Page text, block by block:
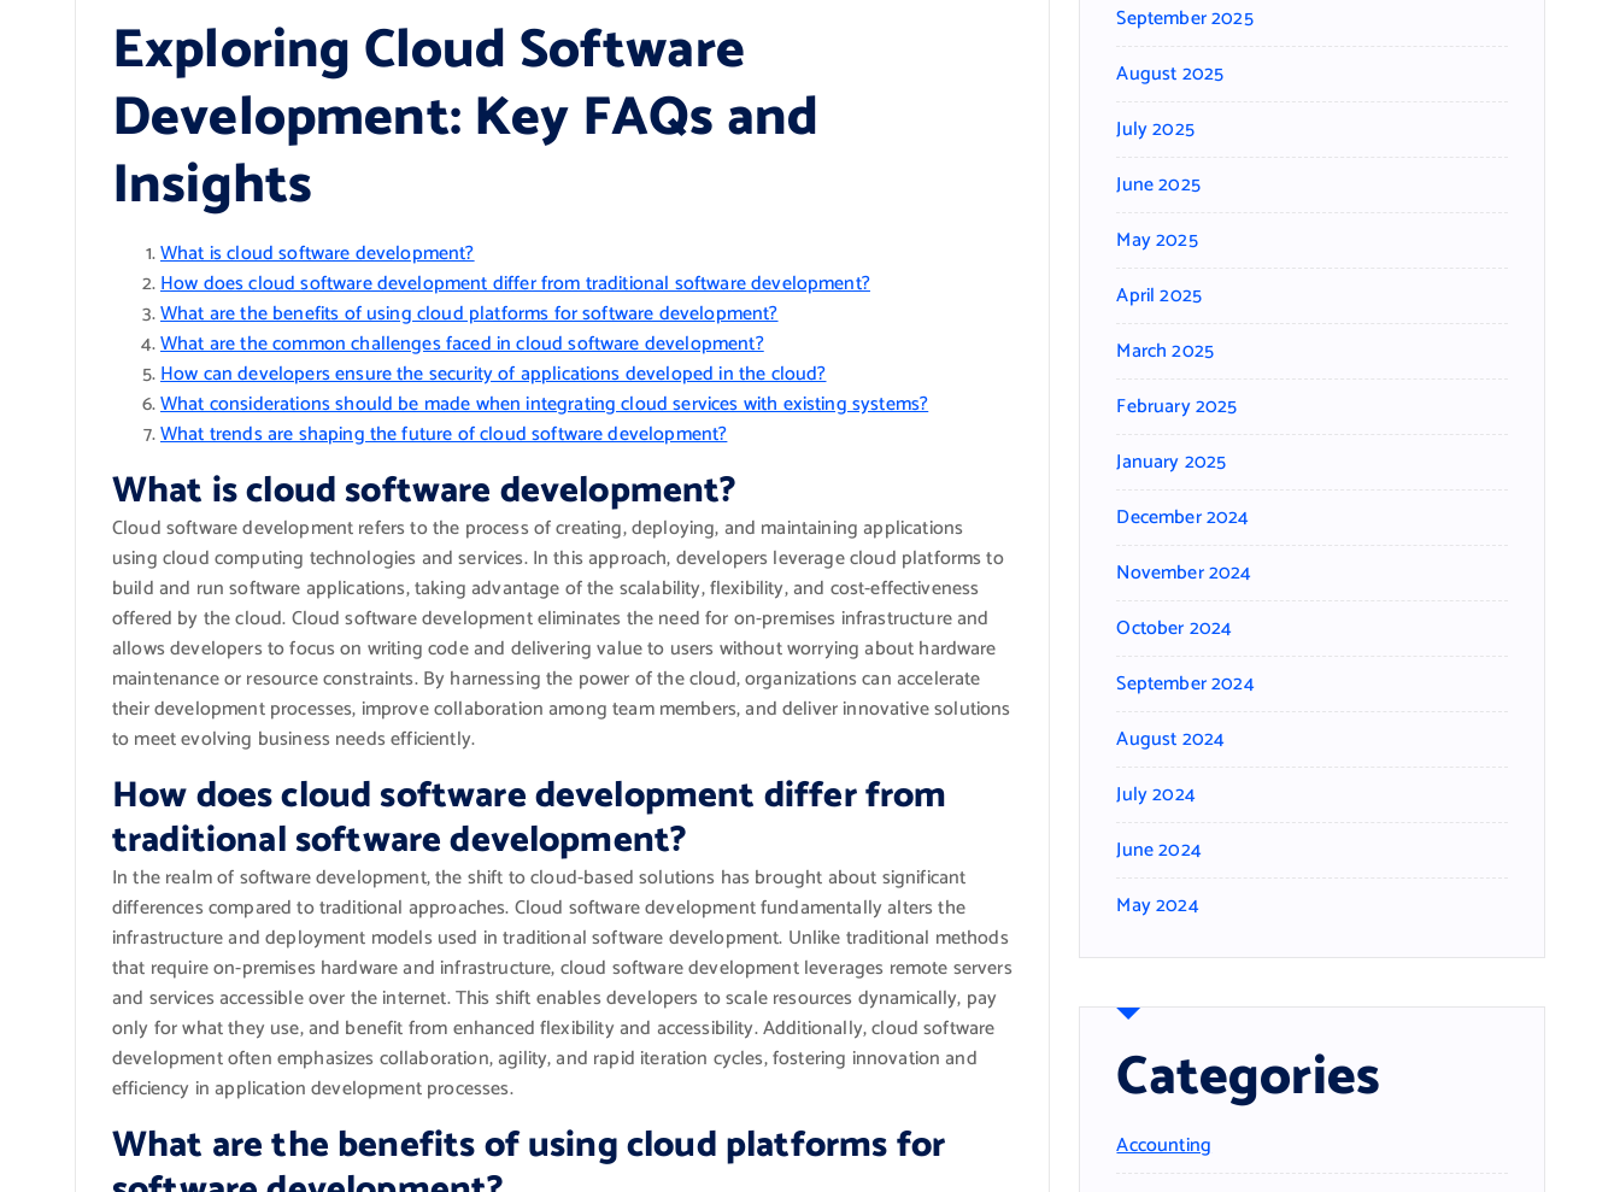
Exploring Cloud Software
Development: Key FAQs and
Insights
What is cloud software development?
How does cloud software development differ from traditional software development?
What are the benefits of using cloud platforms for software development?
What are the common challenges faced in cloud software development?
How can developers ensure the security of applications developed in the cloud?
What considerations should be made when integrating cloud services with existing systems?
What trends are shaping the future of cloud software development?
What is cloud software development?
Cloud software development refers to the process of creating, deploying, and maintaining applications
using cloud computing technologies and services. In this approach, developers leverage cloud platforms to
build and run software applications, taking advantage of the scalability, flexibility, and cost-effectiveness
offered by the cloud. Cloud software development eliminates the need for on-premises infrastructure and
allows developers to focus on writing code and delivering value to users without worrying about hardware
maintenance or resource constraints. By harnessing the power of the cloud, organizations can accelerate
their development processes, improve collaboration among team members, and deliver innovative solutions
to meet evolving business needs efficiently.
How does cloud software development differ from
traditional software development?
In the realm of software development, the shift to cloud-based solutions has brought about significant
differences compared to traditional approaches. Cloud software development fundamentally alters the
infrastructure and deployment models used in traditional software development. Unlike traditional methods
that require on-premises hardware and infrastructure, cloud software development leverages remote servers
and services accessible over the internet. This shift enables developers to scale resources dynamically, pay
only for what they use, and benefit from enhanced flexibility and accessibility. Additionally, cloud software
development often emphasizes collaboration, agility, and rapid iteration cycles, fostering innovation and
efficiency in application development processes.
What are the benefits of using cloud platforms for
September 2025
August 2025
July 2025
June 2025
May 2025
April 2025
March 2025
February 2025
January 2025
December 2024
November 2024
October 2024
September 2024
August 2024
July 2024
June 2024
May 2024
Categories
Accounting